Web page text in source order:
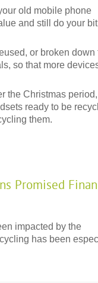
old mobile phone
and still do your
or broken down
so that more
the Christmas period,
ready to be
them.
Promised
impacted by the
has been